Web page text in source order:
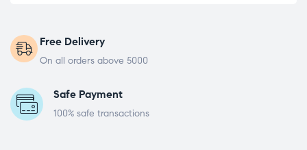
Free Delivery
On all orders above 5000
Safe Payment
100% safe transactions